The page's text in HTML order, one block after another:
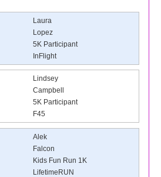
Laura
Lopez
5K Participant
InFlight
Lindsey
Campbell
5K Participant
F45
Alek
Falcon
Kids Fun Run 1K
LifetimeRUN